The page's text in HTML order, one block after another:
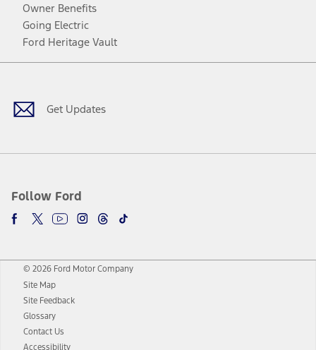
Owner Benefits
Going Electric
Ford Heritage Vault
Get Updates
Follow Ford
Facebook
TwitterYoutubeInstagram
Threads
TikTok
© 2026 Ford Motor Company
Site Map
Site Feedback
Glossary
Contact Us
Accessibility